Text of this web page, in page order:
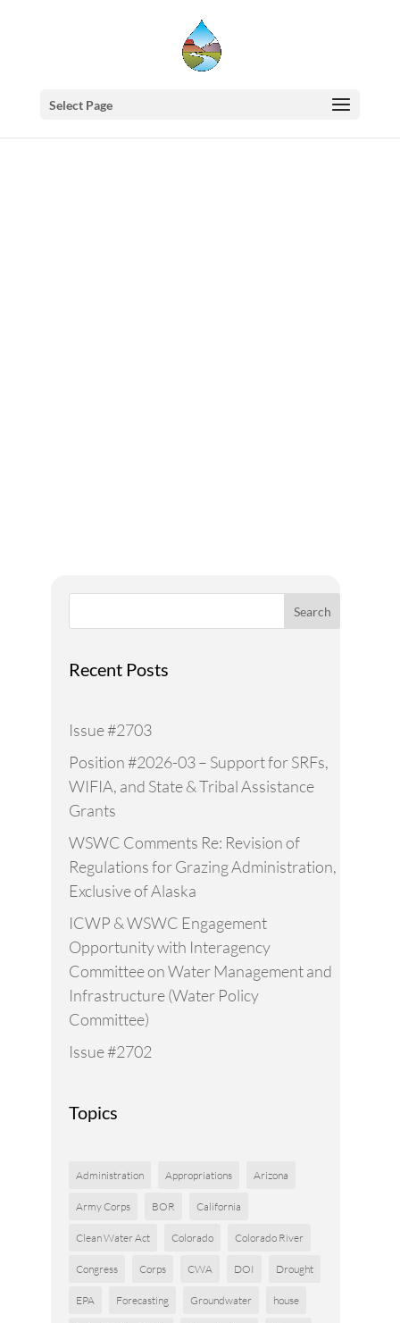
Select Page
Search
Recent Posts
Issue #2703
Position #2026-03 – Support for SRFs,
WIFIA, and State & Tribal Assistance
Grants
WSWC Comments Re: Revision of
Regulations for Grazing Administration,
Exclusive of Alaska
ICWP & WSWC Engagement
Opportunity with Interagency
Committee on Water Management and
Infrastructure (Water Policy
Committee)
Issue #2702
Topics
Administration Appropriations Arizona
Army Corps BOR California
Clean Water Act Colorado Colorado River
Congress Corps CWA DOI Drought
EPA Forecasting Groundwater house